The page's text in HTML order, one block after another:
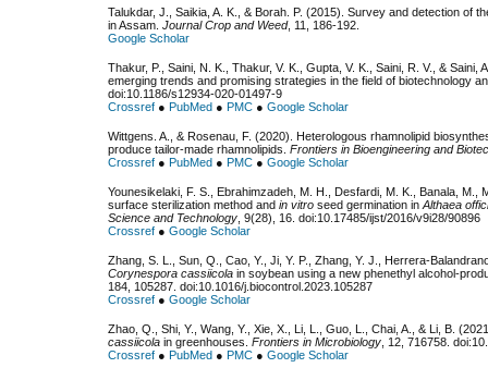
Talukdar, J., Saikia, A. K., & Borah. P. (2015). Survey and detection of
in Assam. Journal Crop and Weed, 11, 186-192.
Google Scholar
Thakur, P., Saini, N. K., Thakur, V. K., Gupta, V. K., Saini, R. V., &
emerging trends and promising strategies in the field of biotechnology
doi:10.1186/s12934-020-01497-9
Crossref ● PubMed ● PMC ● Google Scholar
Wittgens. A., & Rosenau, F. (2020). Heterologous rhamnolipid
produce tailor-made rhamnolipids. Frontiers in Bioengineering and
Crossref ● PubMed ● PMC ● Google Scholar
Younesikelaki, F. S., Ebrahimzadeh, M. H., Desfardi, M. K., Banala,
surface sterilization method and in vitro seed germination in Althaea
Science and Technology , 9(28), 16. doi:10.17485/ijst/2016/v9i28/90896
Crossref ● Google Scholar
Zhang, S. L., Sun, Q., Cao, Y., Ji, Y. P., Zhang, Y. J., Herrera-
Corynespora cassiicola in soybean using a new phenethyl alcohol-
184, 105287. doi:10.1016/j.biocontrol.2023.105287
Crossref ● Google Scholar
Zhao, Q., Shi, Y., Wang, Y., Xie, X., Li, L., Guo, L., Chai, A., & Li, B.
cassiicola in greenhouses. Frontiers in Microbiology , 12, 716758.
Crossref ● PubMed ● PMC ● Google Scholar